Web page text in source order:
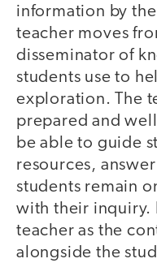
information by
teacher moves
disseminator of
students use to
exploration. The
prepared and
be able to guide
resources,
students remain
with their inquiry.
teacher as the
alongside the